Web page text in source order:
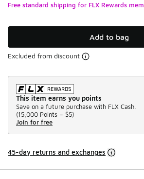
Free standard shipping for FLX Rewards
Add to bag
Excluded from discount
This item earns you points
Save on a future purchase with FLX Cash.
(15,000 Points = $5)
Join for free
45-day returns and exchanges